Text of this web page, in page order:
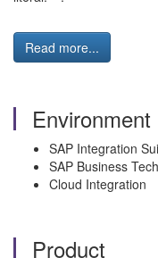
Read more...
Environment
SAP Integration
SAP Business
Cloud Integration
Product